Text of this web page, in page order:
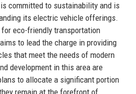
is committed to sustainability and is
its electric vehicle offerings.
eco-friendly transportation
to lead the charge in providing
that meet the needs of modern
development in this area are
to allocate a significant portion